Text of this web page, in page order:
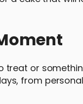
treat or
from